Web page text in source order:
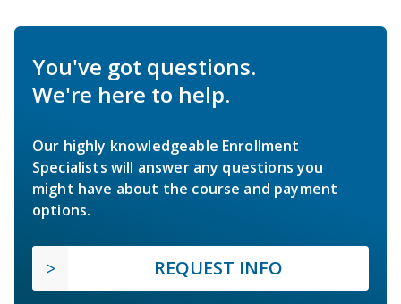
You've got questions.
We're here to help.
Our highly knowledgeable Enrollment
Specialists will answer any questions you
might have about the course and payment
options.
REQUEST INFO